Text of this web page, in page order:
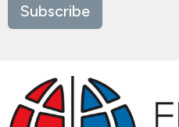
Subscribe